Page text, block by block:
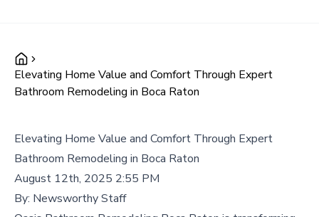
Elevating Home Value and Comfort Through Expert
Bathroom Remodeling in Boca Raton
Elevating Home Value and Comfort Through Expert
Bathroom Remodeling in Boca Raton
August 12th, 2025 2:55 PM
By: Newsworthy Staff